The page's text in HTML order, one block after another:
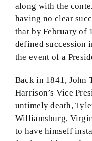
along with the
having no clear
that by February of
defined succession
the event of a
Back in 1841, John
Harrison’s Vice
untimely death,
Williamsburg,
to have himself